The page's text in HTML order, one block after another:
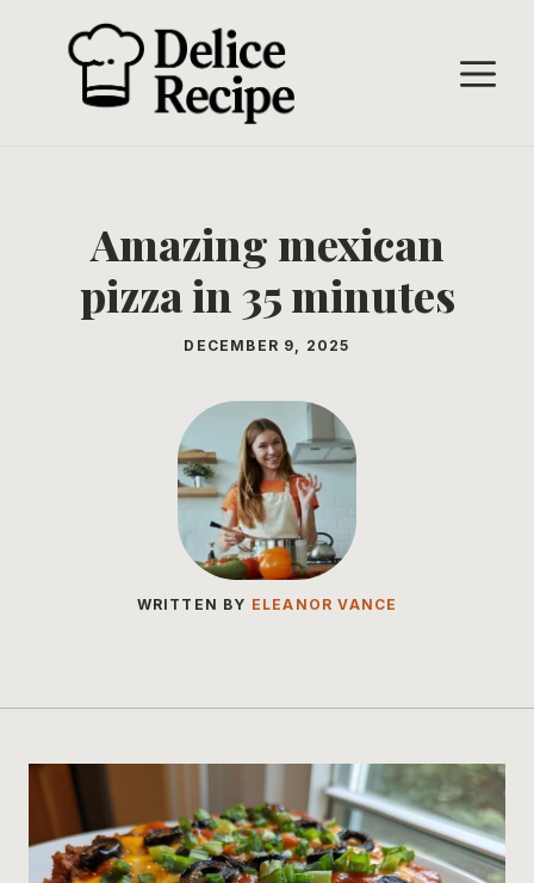
Amazing mexican
pizza in 35 minutes
DECEMBER 9, 2025
WRITTEN BY ELEANOR VANCE